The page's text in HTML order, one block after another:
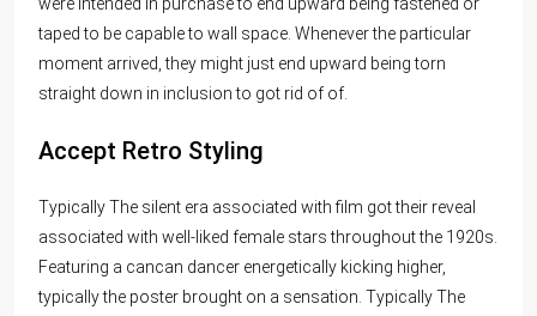
taped to be capable to wall space. Whenever the particular
moment arrived, they might just end upward being torn
straight down in inclusion to got rid of of.
Accept Retro Styling
Typically The silent era associated with film got their reveal
associated with well-liked female stars throughout the 1920s.
Featuring a cancan dancer energetically kicking higher,
typically the poster brought on a sensation. Typically The